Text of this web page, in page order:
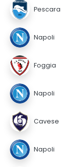
Pescara
Napoli
Foggia
Napoli
Cavese
Napoli